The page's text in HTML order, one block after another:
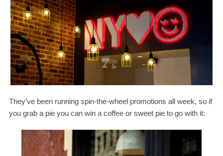
They’ve been running spin-​the-​wheel promotions all week, so if
you grab a pie you can win a coffee or sweet pie to go with it: